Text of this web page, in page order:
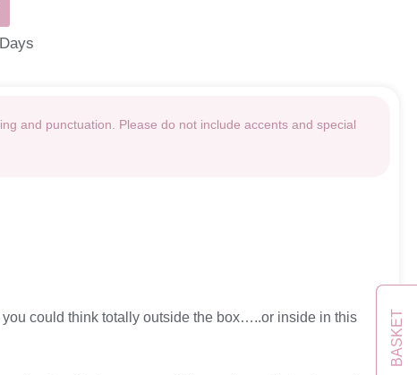
and punctuation. Please do not include accents and special
could think totally outside the box…..or inside in this
BASKET